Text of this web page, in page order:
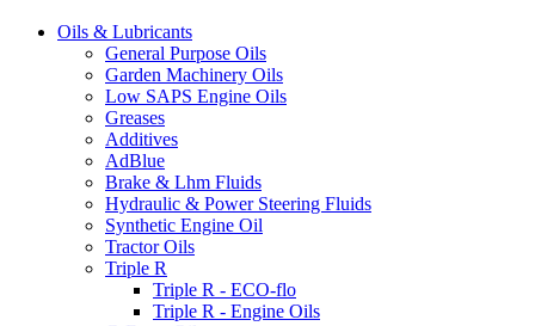
Oils & Lubricants
General Purpose Oils
Garden Machinery Oils
Low SAPS Engine Oils
Greases
Additives
AdBlue
Brake & Lhm Fluids
Hydraulic & Power Steering Fluids
Synthetic Engine Oil
Tractor Oils
Triple R
Triple R - ECO-flo
Triple R - Engine Oils